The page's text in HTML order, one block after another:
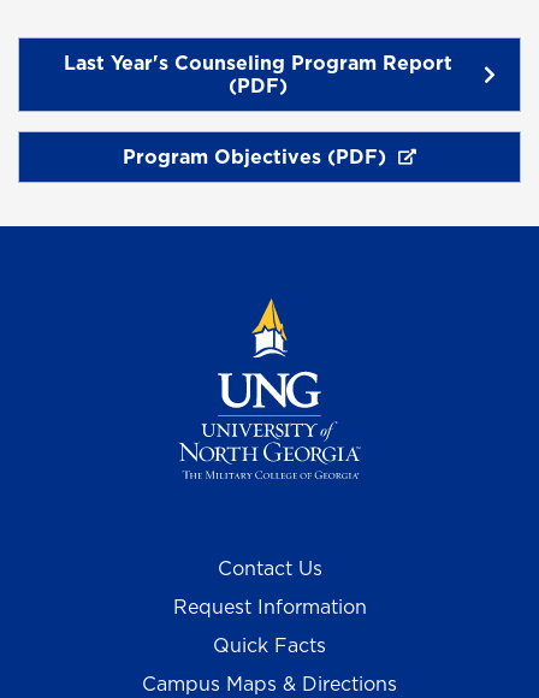
Last Year's Counseling Program Report
(PDF)
Program Objectives (PDF)
Contact Us
Request Information
Quick Facts
Campus Maps & Directions